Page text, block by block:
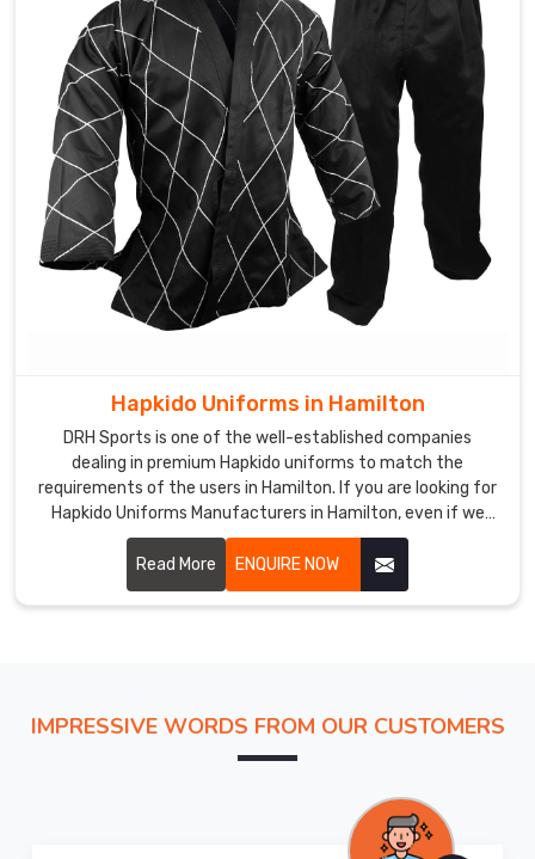
Hapkido Uniforms in Hamilton
DRH Sports is one of the well-established companies
dealing in premium Hapkido uniforms to match the
requirements of the users in Hamilton. If you are looking for
Hapkido Uniforms Manufacturers in Hamilton, even if we
aren't stationed there, we ensure quality to add
performance and glory to the martial art. Our uniforms are
carefully stitched by highly skilled craftsmen with
hardwearing, breathable fabric for ensuring perfect
Read More ENQUIRE NOW
IMPRESSIVE WORDS FROM OUR CUSTOMERS